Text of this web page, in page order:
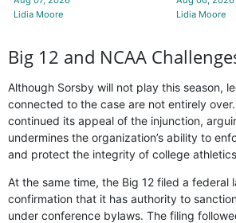
Lidia Moore
Lidia Moore
Big 12 and NCAA
Although Sorsby will not play this season,
connected to the case are not entirely
continued its appeal of the injunction,
undermines the organization’s ability to
and protect the integrity of college
At the same time, the Big 12 filed a federal
confirmation that it has authority to
under conference bylaws. The filing